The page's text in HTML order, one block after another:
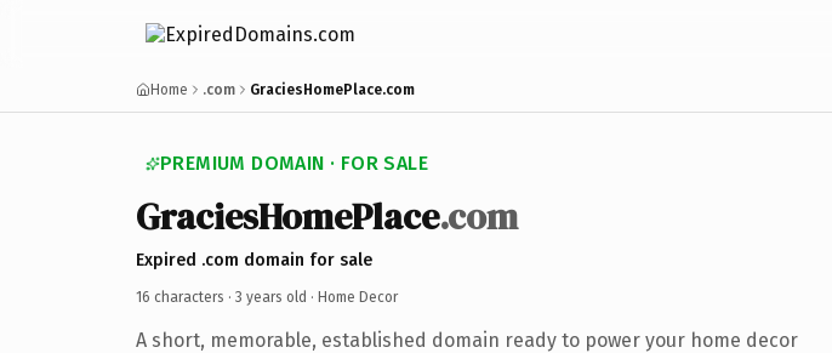
Home .com GraciesHomePlace.com
PREMIUM DOMAIN · FOR SALE
GraciesHomePlace.com
Expired .com domain for sale
16 characters · 3 years old · Home Decor
A short, memorable, established domain ready to power your home decor